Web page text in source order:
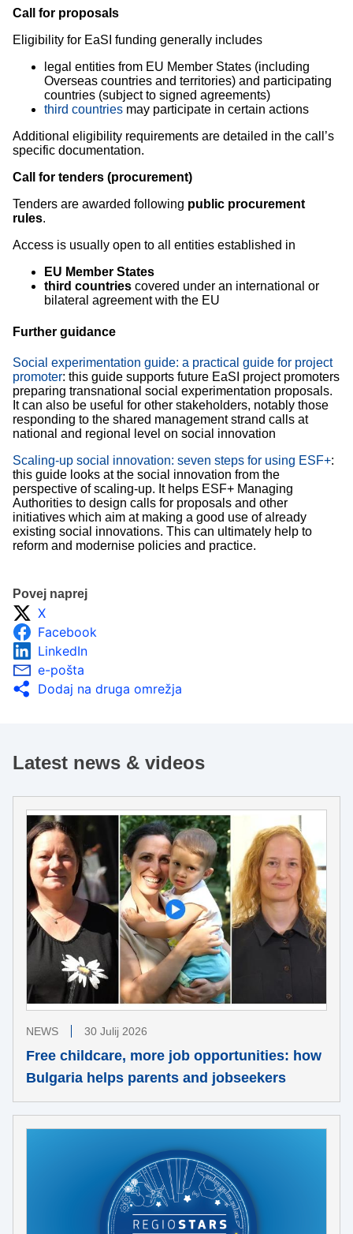
Call for proposals
Eligibility for EaSI funding generally includes
legal entities from EU Member States (including
Overseas countries and territories) and participating
countries (subject to signed agreements)
third countries may participate in certain actions
Additional eligibility requirements are detailed in the call’s
specific documentation.
Call for tenders (procurement)
Tenders are awarded following public procurement
rules.
Access is usually open to all entities established in
EU Member States
third countries covered under an international or
bilateral agreement with the EU
Further guidance
Social experimentation guide: a practical guide for project
promoter: this guide supports future EaSI project promoters
preparing transnational social experimentation proposals.
It can also be useful for other stakeholders, notably those
responding to the shared management strand calls at
national and regional level on social innovation
Scaling-up social innovation: seven steps for using ESF+:
this guide looks at the social innovation from the
perspective of scaling-up. It helps ESF+ Managing
Authorities to design calls for proposals and other
initiatives which aim at making a good use of already
existing social innovations. This can ultimately help to
reform and modernise policies and practice.
Povej naprej
X
Facebook
LinkedIn
e-pošta
Dodaj na druga omrežja
Latest news & videos
NEWS 30 Julij 2026
Free childcare, more job opportunities: how
Bulgaria helps parents and jobseekers